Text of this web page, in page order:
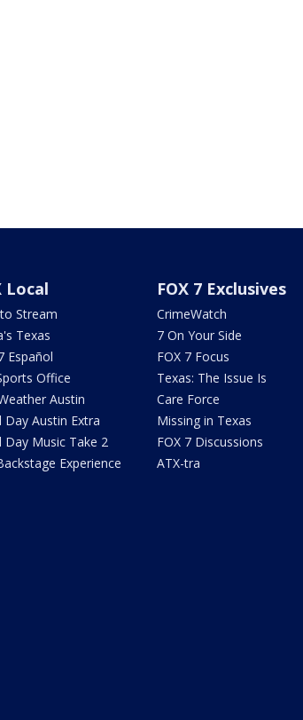
Local
Stream
Texas
Español
Office
Austin
Day Austin Extra
Day Music Take 2
Experience
FOX 7 Exclusives
CrimeWatch
7 On Your Side
FOX 7 Focus
Texas: The Issue Is
Care Force
Missing in Texas
FOX 7 Discussions
ATX-tra